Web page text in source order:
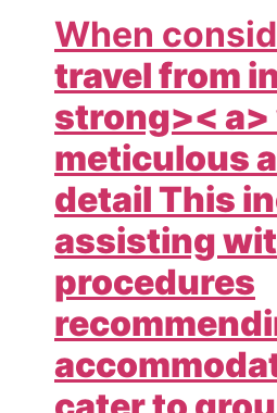
When
travel from
strong>< a>
meticulous
detail This
assisting
procedures